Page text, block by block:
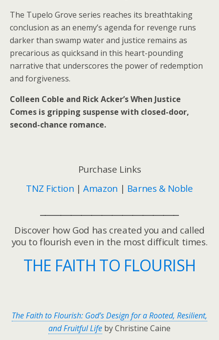
The Tupelo Grove series reaches its breathtaking
conclusion as an enemy’s agenda for revenge runs
darker than swamp water and justice remains as
precarious as quicksand in this heart-pounding
narrative that underscores the power of redemption
and forgiveness.
Colleen Coble and Rick Acker’sWhen Justice
Comes is gripping suspense with closed-door,
second-chance romance.
Purchase Links
TNZ Fiction |Amazon | Barnes & Noble
Discover how God has created you and called
you to flourish even in the most difficult times.
THE FAITH TO FLOURISH
The Faith to Flourish: God’s Design for a Rooted, Resilient,
and Fruitful Life by Christine Caine